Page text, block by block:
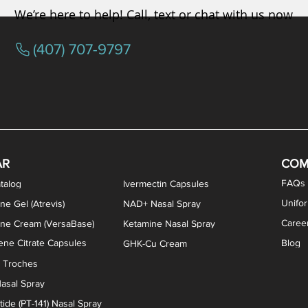
Gel (Atrevis)
Citrate Capsules
Cream (VersaBase)
Ivermectin Capsules
NAD+ Nasal Spray
Ketamine Nasal Spray
GHK-Cu Cream
Troches
Spray
(PT-141) Nasal Spray
FAQs
Blog
We’re here to help! Call, text or chat with us now
(407) 707-9797